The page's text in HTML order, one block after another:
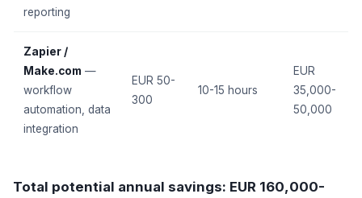
reporting
Zapier /
Make.com —
workflow
automation, data
integration
EUR 50-
300
10-15 hours
EUR
35,000-
50,000
Total potential annual savings: EUR 160,000-